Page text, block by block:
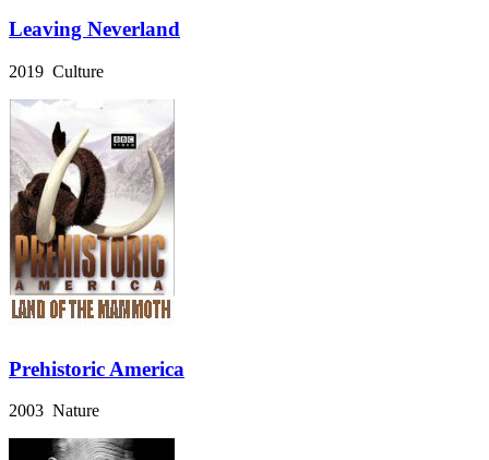
Leaving Neverland
2019 Culture
Prehistoric America
2003 Nature